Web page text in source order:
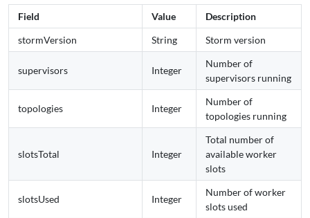
Field Value
Description
stormVersion
String Storm version
supervisors Integer
Number of
supervisors running
topologies Integer
Number of
topologies running
slotsTotal Integer
Total number of
available worker
slots
slotsUsed Integer
Number of worker
slots used